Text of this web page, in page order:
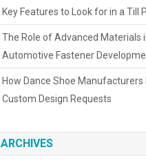
Key Features to Look for in a Till
The Role of Advanced Materials
Automotive Fastener
How Dance Shoe Manufacturers
Custom Design Requests
ARCHIVES